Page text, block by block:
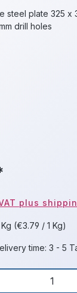
plus
(€3.79 / 1 Kg)
time: 3 - 5
Quantity: